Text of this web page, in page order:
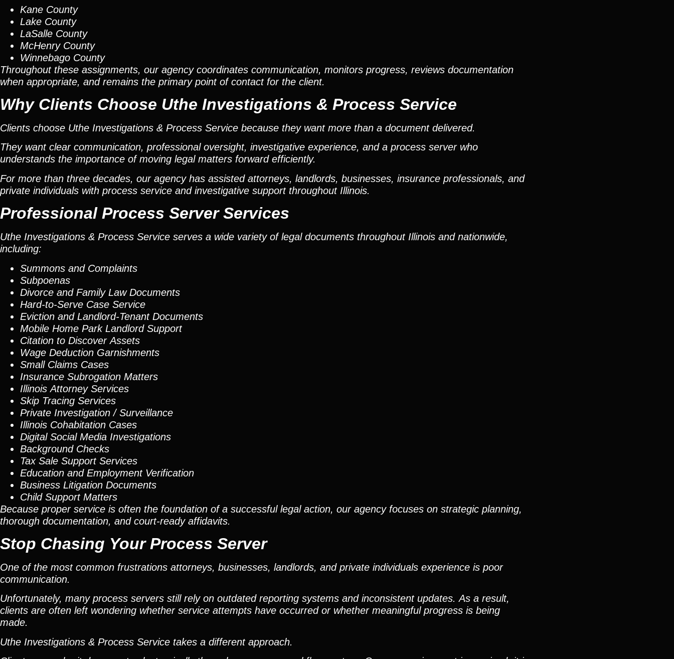
Kane County
Lake County
LaSalle County
McHenry County
Winnebago County
Throughout these assignments, our agency coordinates communication, monitors progress, reviews documentation
when appropriate, and remains the primary point of contact for the client.
Why Clients Choose Uthe Investigations & Process Service
Clients choose Uthe Investigations & Process Service because they want more than a document delivered.
They want clear communication, professional oversight, investigative experience, and a process server who
understands the importance of moving legal matters forward efficiently.
For more than three decades, our agency has assisted attorneys, landlords, businesses, insurance professionals, and
private individuals with process service and investigative support throughout Illinois.
Professional Process Server Services
Uthe Investigations & Process Service serves a wide variety of legal documents throughout Illinois and nationwide,
including:
Summons and Complaints
Subpoenas
Divorce and Family Law Documents
Hard-to-Serve Case Service
Eviction and Landlord-Tenant Documents
Mobile Home Park Landlord Support
Citation to Discover Assets
Wage Deduction Garnishments
Small Claims Cases
Insurance Subrogation Matters
Illinois Attorney Services
Skip Tracing Services
Private Investigation / Surveillance
Illinois Cohabitation Cases
Digital Social Media Investigations
Background Checks
Tax Sale Support Services
Education and Employment Verification
Business Litigation Documents
Child Support Matters
Because proper service is often the foundation of a successful legal action, our agency focuses on strategic planning,
thorough documentation, and court-ready affidavits.
Stop Chasing Your Process Server
One of the most common frustrations attorneys, businesses, landlords, and private individuals experience is poor
communication.
Unfortunately, many process servers still rely on outdated reporting systems and inconsistent updates. As a result,
clients are often left wondering whether service attempts have occurred or whether meaningful progress is being
made.
Uthe Investigations & Process Service takes a different approach.